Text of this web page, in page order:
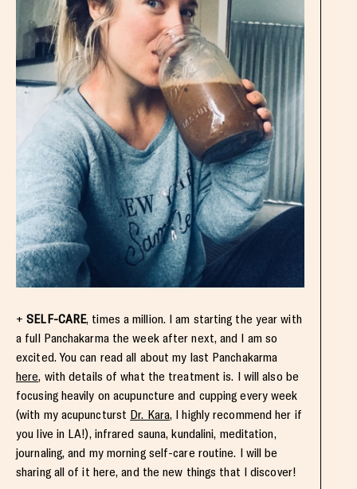
+SELF-CARE, times a million. I am starting the year with
a full Panchakarma the week after next, and I am so
excited. You can read all about my last Panchakarma
here, with details of what the treatment is. I will also be
focusing heavily on acupuncture and cupping every week
(with my acupuncturst Dr. Kara, I highly recommend her if
you live in LA!), infrared sauna, kundalini, meditation,
journaling, and my morning self-care routine. I will be
sharing all of it here, and the new things that I discover!